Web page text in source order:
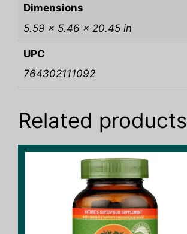
Dimensions
5.59 × 5.46 × 20.45 in
UPC
764302111092
Related products